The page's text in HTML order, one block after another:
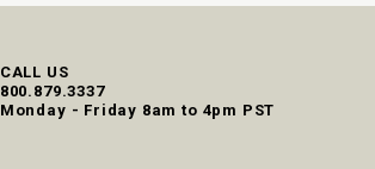
CALL US
800.879.3337
Monday - Friday 8am to 4pm PST